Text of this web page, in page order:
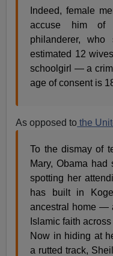
Indeed, female
accuse him of
philanderer,
estimated 12
schoolgirl — a
age of consent is
As opposed to the
To the dismay of
Mary, Obama
spotting her
has built in
ancestral home —
Islamic faith
Now in hiding at
a rutted track,